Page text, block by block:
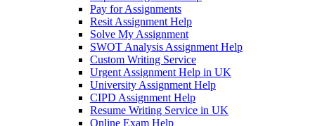
Pay for Assignments
Resit Assignment Help
Solve My Assignment
SWOT Analysis Assignment Help
Custom Writing Service
Urgent Assignment Help in UK
University Assignment Help
CIPD Assignment Help
Resume Writing Service in UK
Online Exam Help